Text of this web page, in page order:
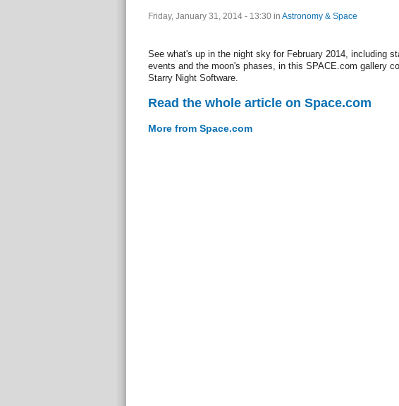
Friday, January 31, 2014 - 13:30 in Astronomy & Space
See what's up in the night sky for February 2014, including
events and the moon's phases, in this SPACE.com gallery
Starry Night Software.
Read the whole article on Space.com
More from Space.com